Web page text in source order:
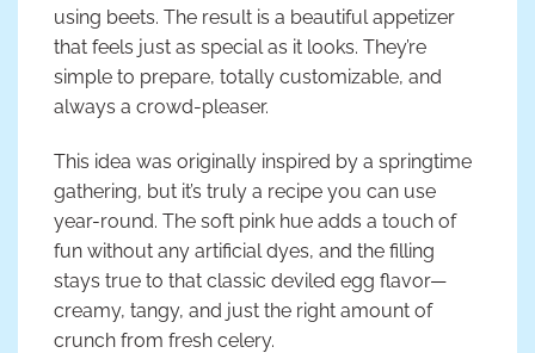
using beets. The result is a beautiful appetizer
that feels just as special as it looks. They’re
simple to prepare, totally customizable, and
always a crowd-pleaser.
This idea was originally inspired by a springtime
gathering, but it’s truly a recipe you can use
year-round. The soft pink hue adds a touch of
fun without any artificial dyes, and the filling
stays true to that classic deviled egg flavor—
creamy, tangy, and just the right amount of
crunch from fresh celery.